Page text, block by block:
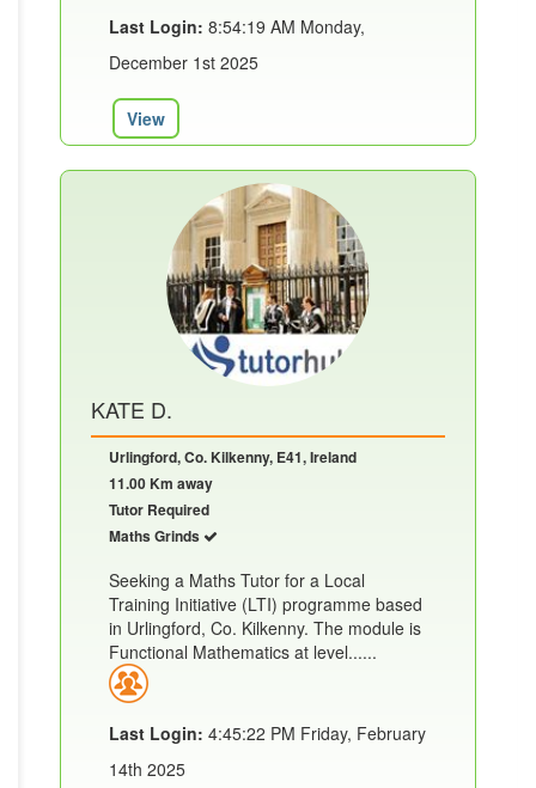
Last Login: 8:54:19 AM Monday,
December 1st 2025
View
KATE D.
Urlingford, Co. Kilkenny, E41, Ireland
11.00 Km away
Tutor Required
Maths Grinds
Seeking a Maths Tutor for a Local
Training Initiative (LTI) programme based
in Urlingford, Co. Kilkenny. The module is
Functional Mathematics at level......
Last Login: 4:45:22 PM Friday, February
14th 2025